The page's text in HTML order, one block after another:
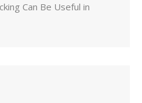
Can Be Useful in